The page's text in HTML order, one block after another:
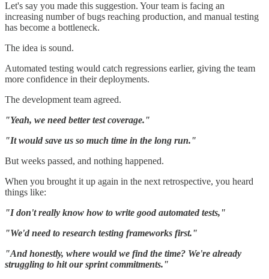
Let's say you made this suggestion. Your team is facing an
increasing number of bugs reaching production, and manual testing
has become a bottleneck.
The idea is sound.
Automated testing would catch regressions earlier, giving the team
more confidence in their deployments.
The development team agreed.
"Yeah, we need better test coverage."
"It would save us so much time in the long run."
But weeks passed, and nothing happened.
When you brought it up again in the next retrospective, you heard
things like:
"I don't really know how to write good automated tests,"
"We'd need to research testing frameworks first."
"And honestly, where would we find the time? We're already
struggling to hit our sprint commitments."